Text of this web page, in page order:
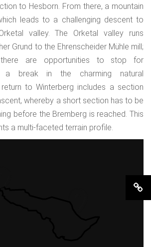
to Hesborn. From there, a mountain
leads to a challenging descent to
valley. The Orketal valley runs
Grund to the Ehrenscheider Mühle mill;
are opportunities to stop for
a break in the charming natural
return to Winterberg includes a section
whereby a short section has to be
before the Bremberg is reached. This
a multi-faceted terrain profile.